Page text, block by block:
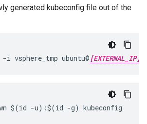
generated kubeconfig file out of the
-i vsphere_tmp ubuntu@ [EXTERNAL_IP]
$(id -u):$(id -g) kubeconfig